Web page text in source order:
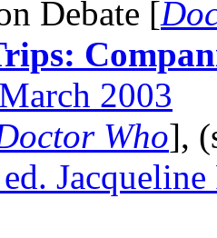
Debate [
2003
Who],
ed.